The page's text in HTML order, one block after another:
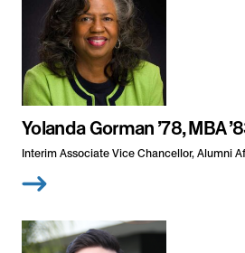
Yolanda Gorman ’78, MBA
Interim Associate Vice Chancellor, Alumni